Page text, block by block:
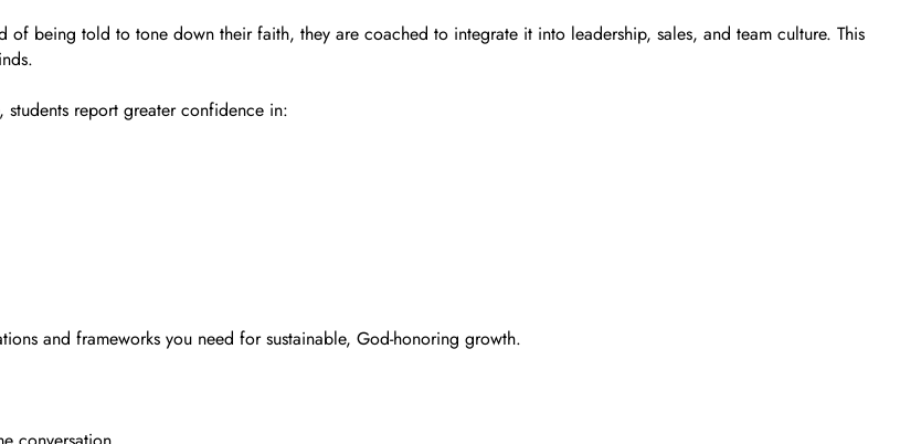
of being told to tone down their faith, they are coached to integrate it into leadership, sales, and team culture. This
report greater confidence in:
and frameworks you need for sustainable, God-honoring growth.